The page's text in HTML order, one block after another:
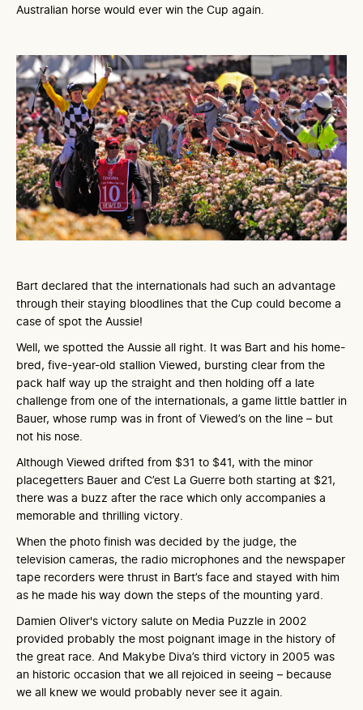
Australian horse would ever win the Cup again.
Bart declared that the internationals had such an advantage
through their staying bloodlines that the Cup could become a
case of spot the Aussie!
Well, we spotted the Aussie all right. It was Bart and his home-
bred, five-year-old stallion Viewed, bursting clear from the
pack half way up the straight and then holding off a late
challenge from one of the internationals, a game little battler in
Bauer, whose rump was in front of Viewed’s on the line – but
not his nose.
Although Viewed drifted from $31 to $41, with the minor
placegetters Bauer and C’est La Guerre both starting at $21,
there was a buzz after the race which only accompanies a
memorable and thrilling victory.
When the photo finish was decided by the judge, the
television cameras, the radio microphones and the newspaper
tape recorders were thrust in Bart’s face and stayed with him
as he made his way down the steps of the mounting yard.
Damien Oliver's victory salute on Media Puzzle in 2002
provided probably the most poignant image in the history of
the great race. And Makybe Diva’s third victory in 2005 was
an historic occasion that we all rejoiced in seeing – because
we all knew we would probably never see it again.